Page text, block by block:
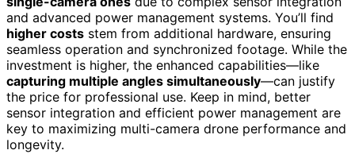
and advanced power management systems. You’ll find
higher costs stem from additional hardware, ensuring
seamless operation and synchronized footage. While the
investment is higher, the enhanced capabilities—like
capturing multiple angles simultaneously—can justify
the price for professional use. Keep in mind, better
sensor integration and efficient power management are
key to maximizing multi-camera drone performance and
longevity.